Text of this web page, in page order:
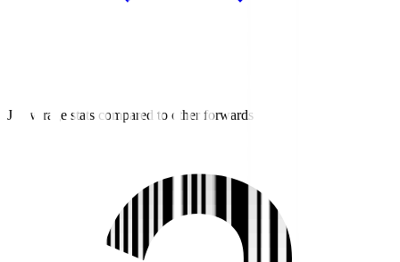
J3 average stats compared to other forwards